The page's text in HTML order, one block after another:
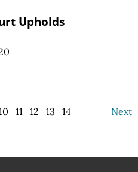
Upholds
Next
11 12 13 14